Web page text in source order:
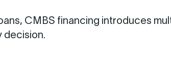
CMBS financing introduces
decision.